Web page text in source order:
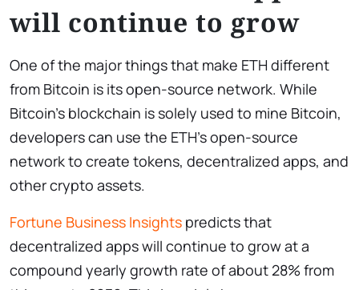
will continue to grow
One of the major things that make ETH different
from Bitcoin is its open-source network. While
Bitcoin’s blockchain is solely used to mine Bitcoin,
developers can use the ETH’s open-source
network to create tokens, decentralized apps, and
other crypto assets.
Fortune Business Insights predicts that
decentralized apps will continue to grow at a
compound yearly growth rate of about 28% from